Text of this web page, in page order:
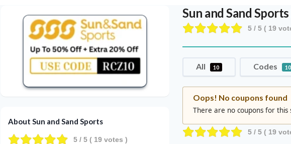
Sun and Sand
5 / 5 ( 19
All 10 Codes 10
Oops! No coupons found
There are no coupons for this
5 / 5 ( 19
About Sun and Sand Sports
5 / 5 ( 19 votes )